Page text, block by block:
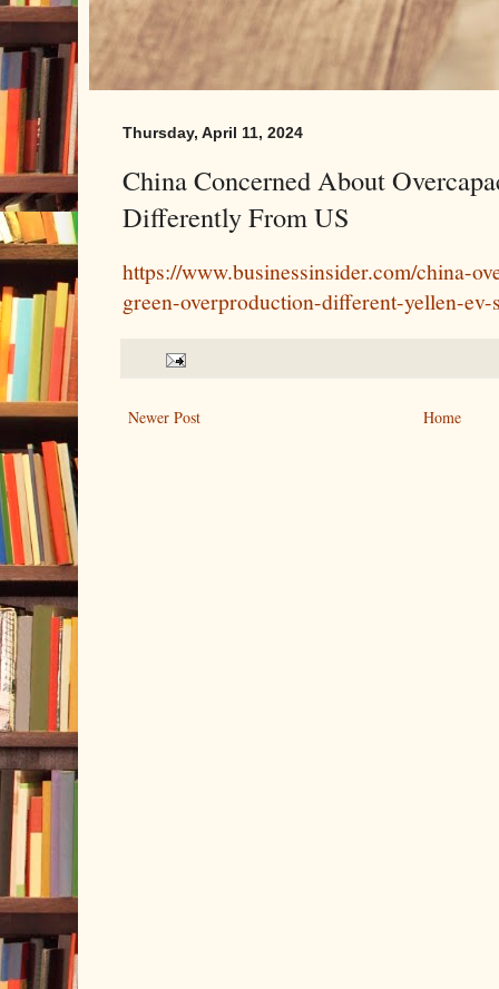
Thursday, April 11, 2024
China Concerned About
Differently From US
https://www.businessinsider.com/china-
green-overproduction-different-yellen-
Newer Post Home